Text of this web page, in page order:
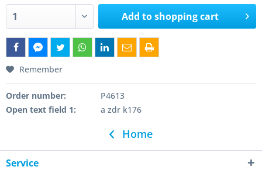
Add toshopping cart
Remember
Order number:
P4613
Open text field 1:
a zdr k176
Home
Service